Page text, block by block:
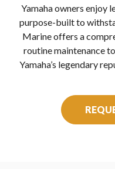
Yamaha owners enjoy
purpose-built to
Marine offers a
routine maintenance
Yamaha’s legendary